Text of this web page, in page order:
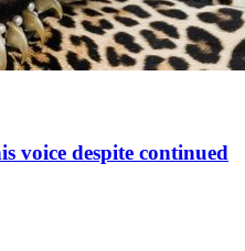
voice despite continued